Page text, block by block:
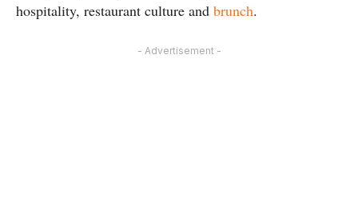
hospitality, restaurant culture and brunch.
- Advertisement -